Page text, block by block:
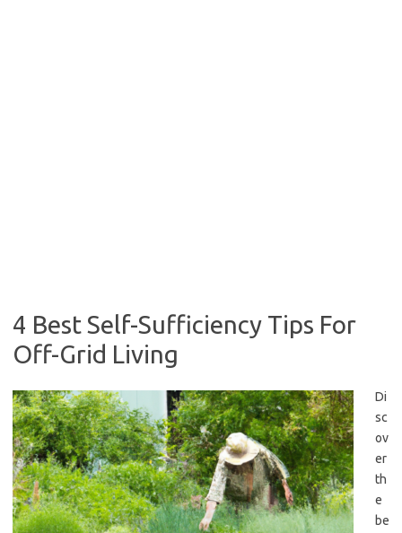
4 Best Self-Sufficiency Tips For
Off-Grid Living
Di
sc
ov
er
th
e
be